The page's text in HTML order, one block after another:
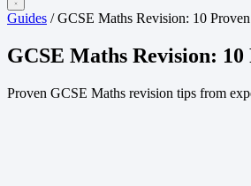
Guides / GCSE Maths Revision: 10
GCSE Maths Revision:
Proven GCSE Maths revision tips from